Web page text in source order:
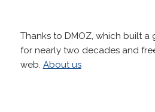
Thanks to DMOZ, which built
for nearly two decades and
web. About us